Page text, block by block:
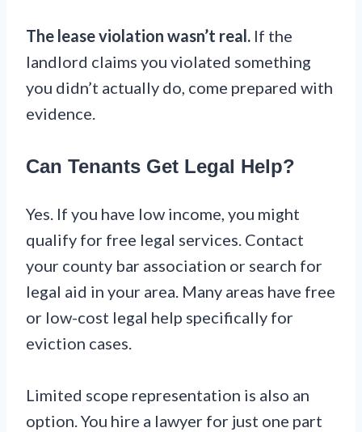
The lease violation wasn’t real. If the
landlord claims you violated something
you didn’t actually do, come prepared with
evidence.
Can Tenants Get Legal Help?
Yes. If you have low income, you might
qualify for free legal services. Contact
your county bar association or search for
legal aid in your area. Many areas have free
or low-cost legal help specifically for
eviction cases.
Limited scope representation is also an
option. You hire a lawyer for just one part